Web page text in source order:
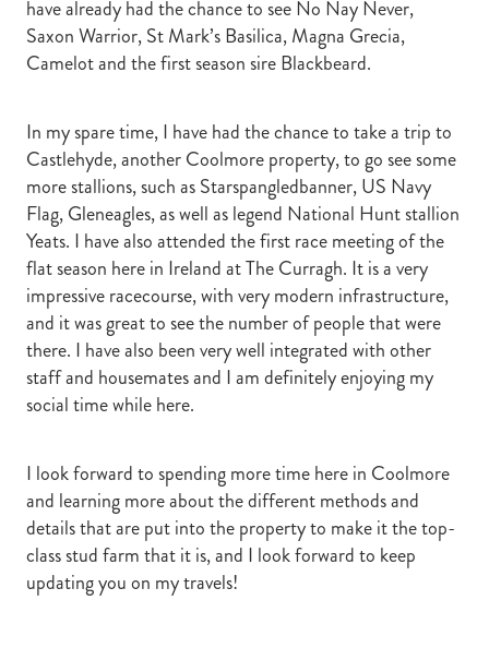
have already had the chance to see No Nay Never,
Saxon Warrior, St Mark’s Basilica, Magna Grecia,
Camelot and the first season sire Blackbeard.
In my spare time, I have had the chance to take a trip to
Castlehyde, another Coolmore property, to go see some
more stallions, such as Starspangledbanner, US Navy
Flag, Gleneagles, as well as legend National Hunt stallion
Yeats. I have also attended the first race meeting of the
flat season here in Ireland at The Curragh. It is a very
impressive racecourse, with very modern infrastructure,
and it was great to see the number of people that were
there. I have also been very well integrated with other
staff and housemates and I am definitely enjoying my
social time while here.
I look forward to spending more time here in Coolmore
and learning more about the different methods and
details that are put into the property to make it the top-
class stud farm that it is, and I look forward to keep
updating you on my travels!